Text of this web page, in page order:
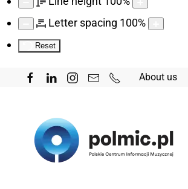
Letter spacing 100%
Reset
About us